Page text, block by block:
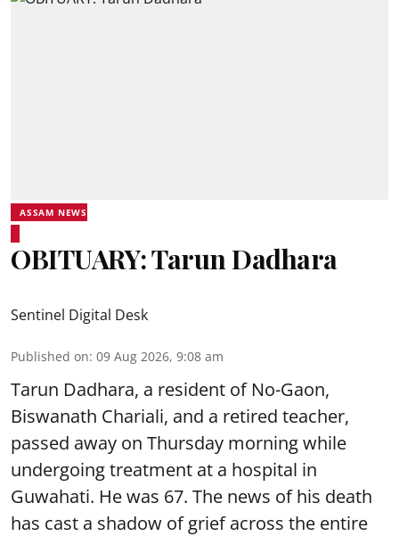
ASSAM NEWS
OBITUARY: Tarun Dadhara
Sentinel Digital Desk
Published on: 09 Aug 2026, 9:08 am
Tarun Dadhara, a resident of No-Gaon,
Biswanath Chariali, and a retired teacher,
passed away on Thursday morning while
undergoing treatment at a hospital in
Guwahati. He was 67. The news of his death
has cast a shadow of grief across the entire